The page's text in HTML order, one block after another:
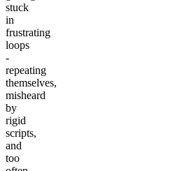
stuck
in
frustrating
loops
-
repeating
themselves,
misheard
by
rigid
scripts,
and
too